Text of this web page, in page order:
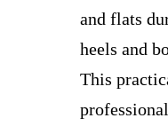
and flats
heels and
This